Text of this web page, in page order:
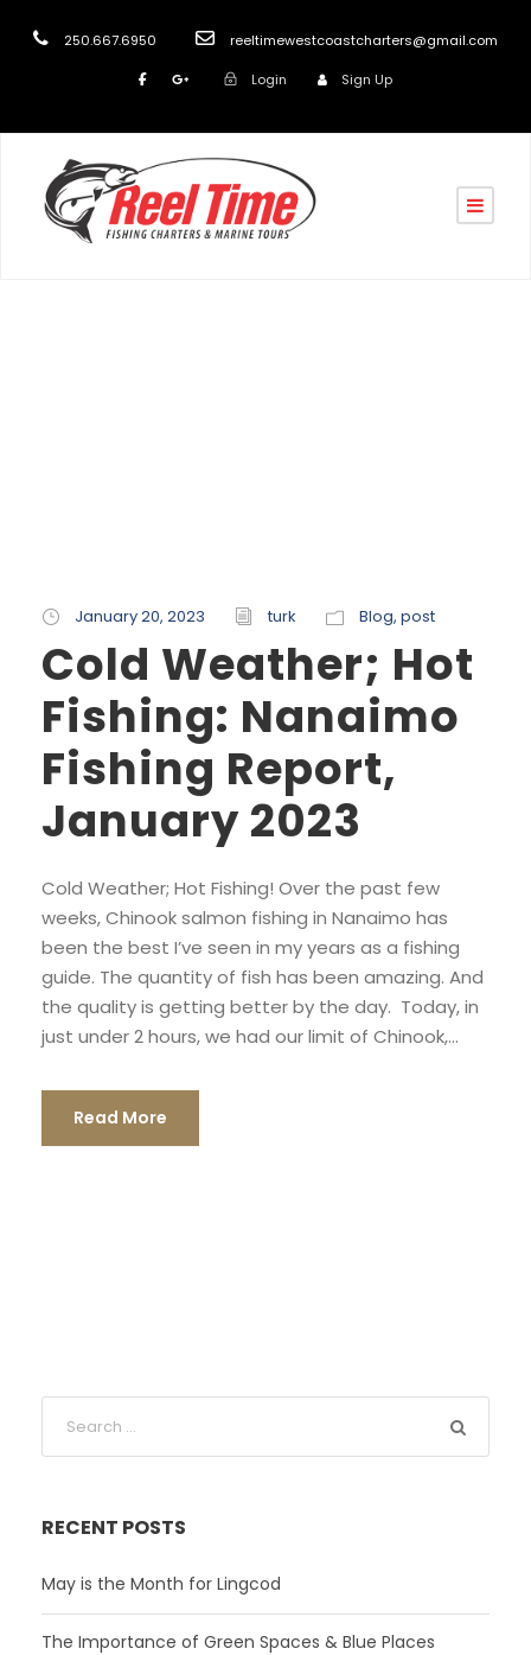
250.667.6950 reeltimewestcoastcharters@gmail.com
Login Sign Up
January 20, 2023 turk Blog, post
Cold Weather; Hot
Fishing: Nanaimo
Fishing Report,
January 2023
Cold Weather; Hot Fishing! Over the past few
weeks, Chinook salmon fishing in Nanaimo has
been the best I’ve seen in my years as a fishing
guide. The quantity of fish has been amazing. And
the quality is getting better by the day. Today, in
just under 2 hours, we had our limit of Chinook,...
Read More
RECENT POSTS
May is the Month for Lingcod
The Importance of Green Spaces & Blue Places